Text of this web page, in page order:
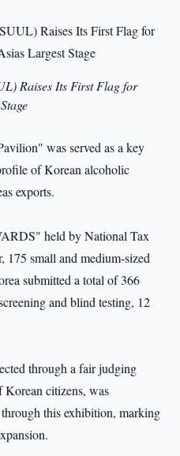
Raises Its First Flag for
was served as a key
of Korean alcoholic
exports.
held by National Tax
175 small and medium-sized
submitted a total of 366
and blind testing, 12
through a fair judging
Korean citizens, was
this exhibition, marking